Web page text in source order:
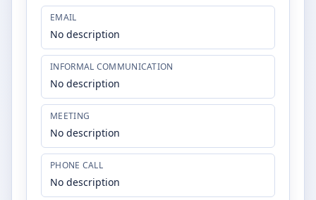
EMAIL
No description
INFORMAL COMMUNICATION
No description
MEETING
No description
PHONE CALL
No description